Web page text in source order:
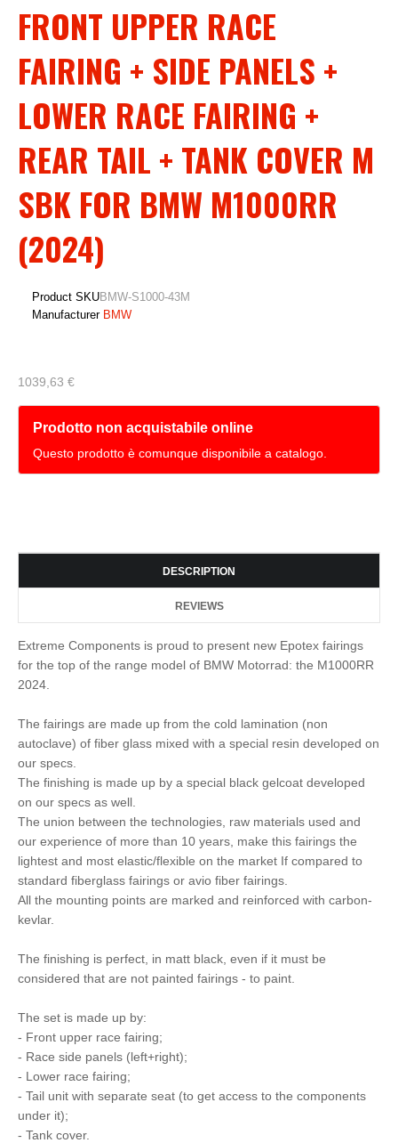
FRONT UPPER RACE
FAIRING + SIDE PANELS +
LOWER RACE FAIRING +
REAR TAIL + TANK COVER M
SBK FOR BMW M1000RR
(2024)
Product SKUBMW-S1000-43M
Manufacturer BMW
1039,63 €
Prodotto non acquistabile online
Questo prodotto è comunque disponibile a catalogo.
DESCRIPTION
REVIEWS
Extreme Components is proud to present new Epotex fairings
for the top of the range model of BMW Motorrad: the M1000RR
2024.
The fairings are made up from the cold lamination (non
autoclave) of fiber glass mixed with a special resin developed on
our specs.
The finishing is made up by a special black gelcoat developed
on our specs as well.
The union between the technologies, raw materials used and
our experience of more than 10 years, make this fairings the
lightest and most elastic/flexible on the market If compared to
standard fiberglass fairings or avio fiber fairings.
All the mounting points are marked and reinforced with carbon-
kevlar.
The finishing is perfect, in matt black, even if it must be
considered that are not painted fairings - to paint.
The set is made up by:
- Front upper race fairing;
- Race side panels (left+right);
- Lower race fairing;
- Tail unit with separate seat (to get access to the components
under it);
- Tank cover.